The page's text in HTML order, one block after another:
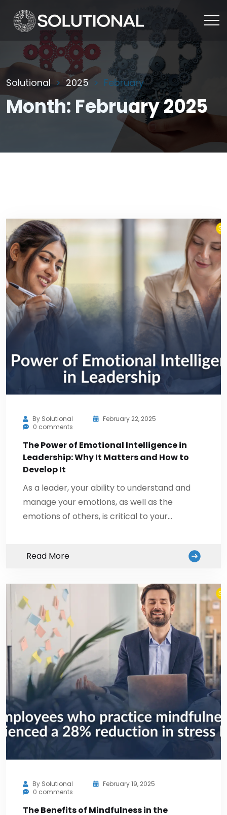
Solutional 2025 February
Month: February 2025
By Solutional
February 22, 2025
0 comments
The Power of Emotional Intelligence in
Leadership: Why It Matters and How to
Develop It
As a leader, your ability to understand and
manage your emotions, as well as the
emotions of others, is critical to your…
Read More
By Solutional
February 19, 2025
0 comments
The Benefits of Mindfulness in the